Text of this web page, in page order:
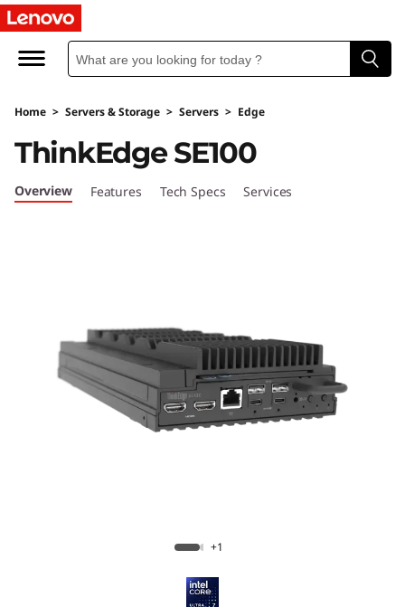
L
n
o
o
Home > Servers & Storage > Servers > Edge
ThinkEdge SE100
Overview Features Tech Specs Services
+1